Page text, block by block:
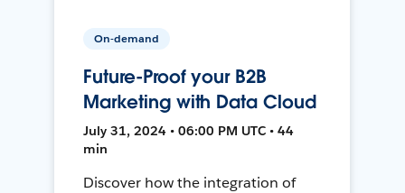
On-demand
Future-Proof your B2B
Marketing with Data Cloud
July 31, 2024 • 06:00 PM UTC • 44
min
Discover how the integration of